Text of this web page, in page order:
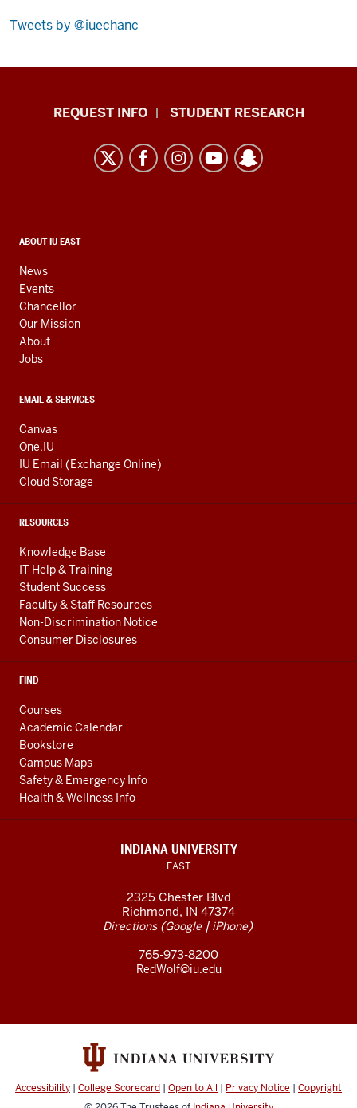
Tweets by @iuechanc
Indiana
resources
media
channels
REQUEST INFO STUDENT RESEARCH
CONTACT,
AND
ADDITIONAL
LINKS
ABOUT IU EAST
News
Events
Chancellor
Our Mission
About
Jobs
EMAIL & SERVICES
Canvas
One.IU
IU Email (Exchange Online)
Cloud Storage
RESOURCES
Knowledge Base
IT Help & Training
Student Success
Faculty & Staff Resources
Non-Discrimination Notice
Consumer Disclosures
FIND
Courses
Academic Calendar
Bookstore
Campus Maps
Safety & Emergency Info
Health & Wellness Info
INDIANA UNIVERSITY
EAST
2325 Chester Blvd
Richmond, IN 47374
Directions(Google| iPhone)
765-973-8200
RedWolf@iu.edu
Accessibility | College Scorecard | Open to All | Privacy Notice | Copyright